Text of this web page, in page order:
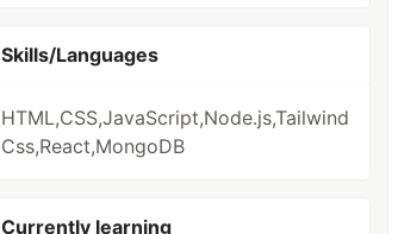
Skills/Languages
HTML,CSS,JavaScript,Node.js,Tailwind
Css,React,MongoDB
Currently learning